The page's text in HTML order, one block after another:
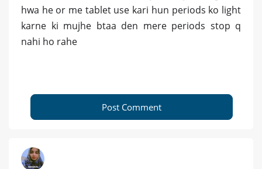
hwa he or me tablet use kari hun periods ko light
karne ki mujhe btaa den mere periods stop q
nahi ho rahe
Post Comment